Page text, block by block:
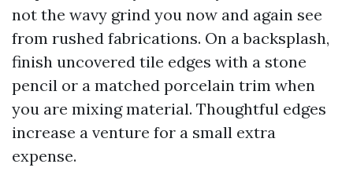
not the wavy grind you now and again see
from rushed fabrications. On a backsplash,
finish uncovered tile edges with a stone
pencil or a matched porcelain trim when
you are mixing material. Thoughtful edges
increase a venture for a small extra
expense.